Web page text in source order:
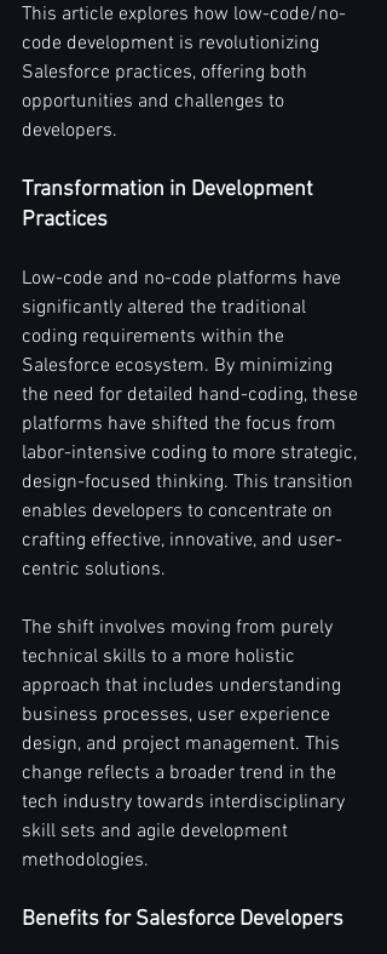
This article explores how low-code/no-
code development is revolutionizing
Salesforce practices, offering both
opportunities and challenges to
developers.
Transformation in Development
Practices
Low-code and no-code platforms have
significantly altered the traditional
coding requirements within the
Salesforce ecosystem. By minimizing
the need for detailed hand-coding, these
platforms have shifted the focus from
labor-intensive coding to more strategic,
design-focused thinking. This transition
enables developers to concentrate on
crafting effective, innovative, and user-
centric solutions.
The shift involves moving from purely
technical skills to a more holistic
approach that includes understanding
business processes, user experience
design, and project management. This
change reflects a broader trend in the
tech industry towards interdisciplinary
skill sets and agile development
methodologies.
Benefits for Salesforce Developers